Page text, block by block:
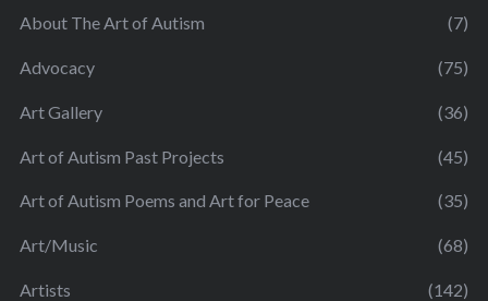
About The Art of Autism (7)
Advocacy (75)
Art Gallery (36)
Art of Autism Past Projects (45)
Art of Autism Poems and Art for Peace (35)
Art/Music (68)
Artists (142)